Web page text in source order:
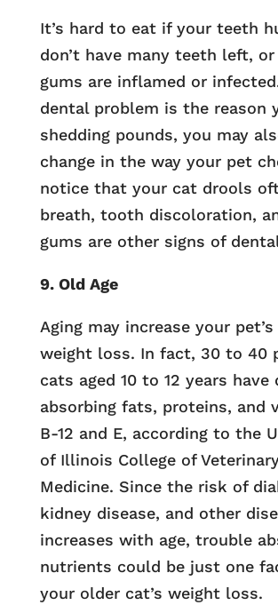
It’s hard to eat if your teeth
don’t have many teeth left,
gums are inflamed or
dental problem is the reason
shedding pounds, you may
change in the way your pet
notice that your cat drools
breath, tooth discoloration,
gums are other signs of
9. Old Age
Aging may increase your
weight loss. In fact, 30 to 40
cats aged 10 to 12 years
absorbing fats, proteins, and
B-12 and E, according to the
of Illinois College of
Medicine. Since the risk of
kidney disease, and other
increases with age, trouble
nutrients could be just one
your older cat’s weight loss.